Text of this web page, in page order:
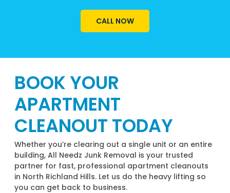
CALL NOW
BOOK YOUR
APARTMENT
CLEANOUT TODAY
Whether you’re clearing out a single unit or an entire
building, All Needz Junk Removal is your trusted
partner for fast, professional apartment cleanouts
in North Richland Hills. Let us do the heavy lifting so
you can get back to business.